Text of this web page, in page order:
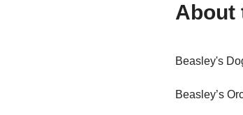
About
Beasley's
Beasley’s